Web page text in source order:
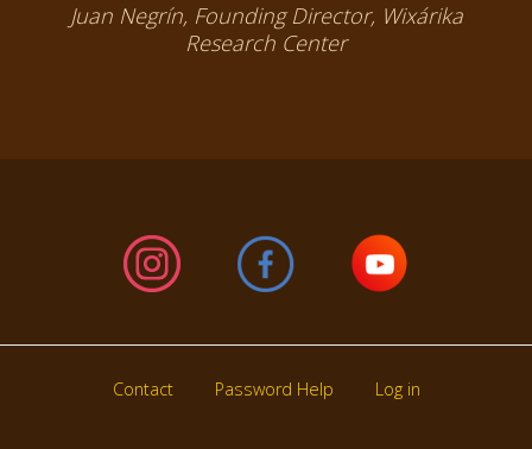
Juan Negrín, Founding Director, Wixárika
Research Center
Contact Password Help Log in